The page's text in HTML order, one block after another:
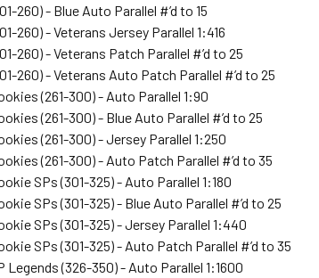
260) - Blue Auto Parallel #’d to 15
260) - Veterans Jersey Parallel 1:416
260) - Veterans Patch Parallel #’d to 25
260) - Veterans Auto Patch Parallel #’d to 25
(261-300) - Auto Parallel 1:90
(261-300) - Blue Auto Parallel #’d to 25
(261-300) - Jersey Parallel 1:250
(261-300) - Auto Patch Parallel #’d to 35
SPs (301-325) - Auto Parallel 1:180
SPs (301-325) - Blue Auto Parallel #’d to 25
SPs (301-325) - Jersey Parallel 1:440
SPs (301-325) - Auto Patch Parallel #’d to 35
Legends (326-350) - Auto Parallel 1:1600